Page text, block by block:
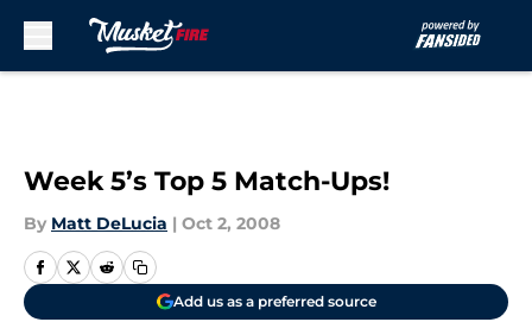
Week 5’s Top 5 Match-Ups!
By Matt DeLucia | Oct 2, 2008
Add us as a preferred source